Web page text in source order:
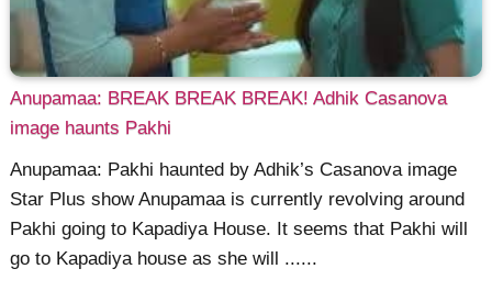
Anupamaa: BREAK BREAK BREAK! Adhik Casanova
image haunts Pakhi
Anupamaa: Pakhi haunted by Adhik’s Casanova image
Star Plus show Anupamaa is currently revolving around
Pakhi going to Kapadiya House. It seems that Pakhi will
go to Kapadiya house as she will ......